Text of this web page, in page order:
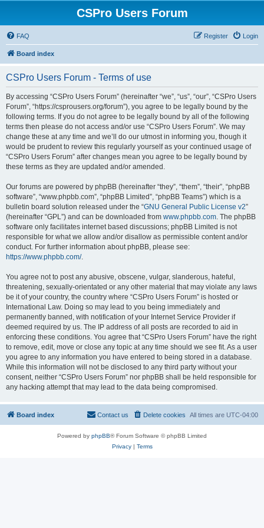
CSPro Users Forum
FAQ Login
Register
Board index
CSPro Users Forum - Terms of use
By accessing “CSPro Users Forum” (hereinafter “we”, “us”, “our”, “CSPro Users
Forum”, “https://csprousers.org/forum”), you agree to be legally bound by the
following terms. If you do not agree to be legally bound by all of the following
terms then please do not access and/or use “CSPro Users Forum”. We may
change these at any time and we’ll do our utmost in informing you, though it
would be prudent to review this regularly yourself as your continued usage of
“CSPro Users Forum” after changes mean you agree to be legally bound by
these terms as they are updated and/or amended.
Our forums are powered by phpBB (hereinafter “they”, “them”, “their”, “phpBB
software”, “www.phpbb.com”, “phpBB Limited”, “phpBB Teams”) which is a
bulletin board solution released under the “GNU General Public License v2”
(hereinafter “GPL”) and can be downloaded from www.phpbb.com. The phpBB
software only facilitates internet based discussions; phpBB Limited is not
responsible for what we allow and/or disallow as permissible content and/or
conduct. For further information about phpBB, please see:
https://www.phpbb.com/.
You agree not to post any abusive, obscene, vulgar, slanderous, hateful,
threatening, sexually-orientated or any other material that may violate any laws
be it of your country, the country where “CSPro Users Forum” is hosted or
International Law. Doing so may lead to you being immediately and
permanently banned, with notification of your Internet Service Provider if
deemed required by us. The IP address of all posts are recorded to aid in
enforcing these conditions. You agree that “CSPro Users Forum” have the right
to remove, edit, move or close any topic at any time should we see fit. As a user
you agree to any information you have entered to being stored in a database.
While this information will not be disclosed to any third party without your
consent, neither “CSPro Users Forum” nor phpBB shall be held responsible for
any hacking attempt that may lead to the data being compromised.
Board index All times are UTC-04:00
Delete cookies
Contact us
Powered by phpBB® Forum Software © phpBB Limited
Privacy| Terms